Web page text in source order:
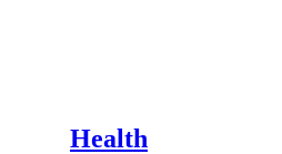
Health